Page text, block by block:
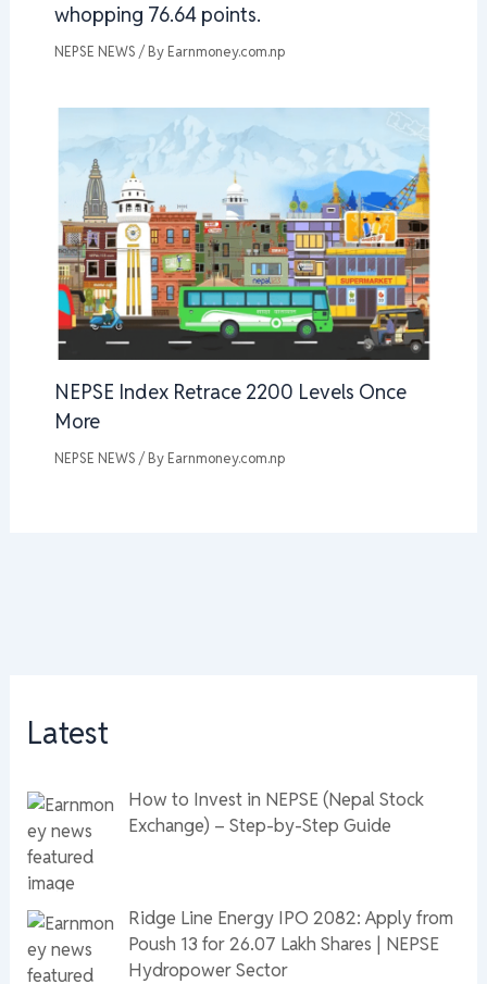
whopping 76.64 points.
NEPSE NEWS / By Earnmoney.com.np
NEPSE Index Retrace 2200 Levels Once
More
NEPSE NEWS / By Earnmoney.com.np
Latest
How to Invest in NEPSE (Nepal Stock
Exchange) – Step-by-Step Guide
Ridge Line Energy IPO 2082: Apply from
Poush 13 for 26.07 Lakh Shares | NEPSE
Hydropower Sector